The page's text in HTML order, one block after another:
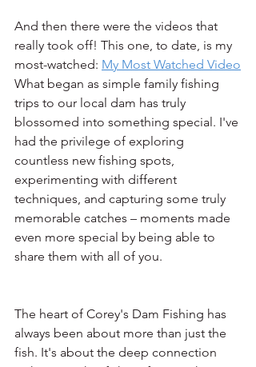
And then there were the videos that
really took off! This one, to date, is my
most-watched: My Most Watched Video
What began as simple family fishing
trips to our local dam has truly
blossomed into something special. I've
had the privilege of exploring
countless new fishing spots,
experimenting with different
techniques, and capturing some truly
memorable catches – moments made
even more special by being able to
share them with all of you.
The heart of Corey's Dam Fishing has
always been about more than just the
fish. It's about the deep connection